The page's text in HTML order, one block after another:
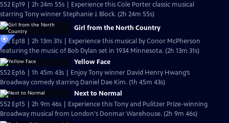
S52 Ep19 | 2h 24m 55s | Experience this Cole Porter classic musical
starring Tony winner Stephanie J. Block. (2h 24m 55s)
Girl from the North Country
S52 Ep18 | 2h 13m 31s | Experience this musical by Conor McPherson
featuring the music of Bob Dylan set in 1934 Minnesota. (2h 13m 31s)
Yellow Face
S52 Ep16 | 1h 45m 43s | Enjoy Tony winner David Henry Hwang’s
Broadway comedy starring Daniel Dae Kim. (1h 45m 43s)
Next to Normal
S52 Ep15 | 2h 9m 46s | Experience this Tony and Pulitzer Prize-winning
Broadway musical from London's Donmar Warehouse. (2h 9m 46s)